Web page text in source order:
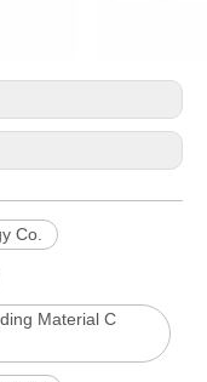
Co.
Material C